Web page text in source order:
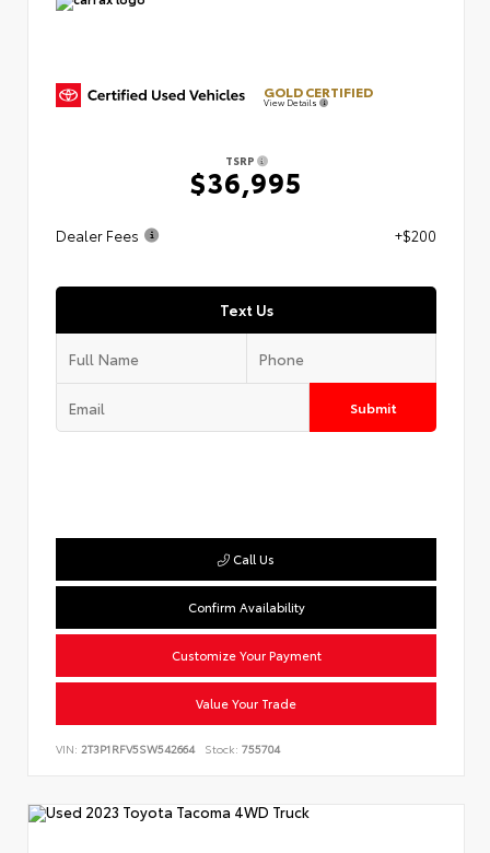
GOLD CERTIFIED
View Details
TSRP
$36,995
Dealer Fees +$200
Text Us
Submit
Call Us
Confirm Availability
Customize Your Payment
Value Your Trade
VIN: 2T3P1RFV5SW542664 Stock: 755704